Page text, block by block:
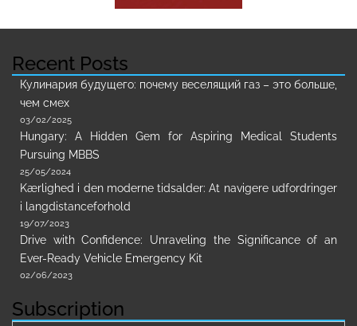
Recent Posts
Кулинария будущего: почему веселящий газ – это больше,
чем смех
03/02/2025
Hungary: A Hidden Gem for Aspiring Medical Students
Pursuing MBBS
25/05/2024
Kærlighed i den moderne tidsalder: At navigere udfordringer
i langdistanceforhold
19/07/2023
Drive with Confidence: Unraveling the Significance of an
Ever-Ready Vehicle Emergency Kit
02/06/2023
Subscription